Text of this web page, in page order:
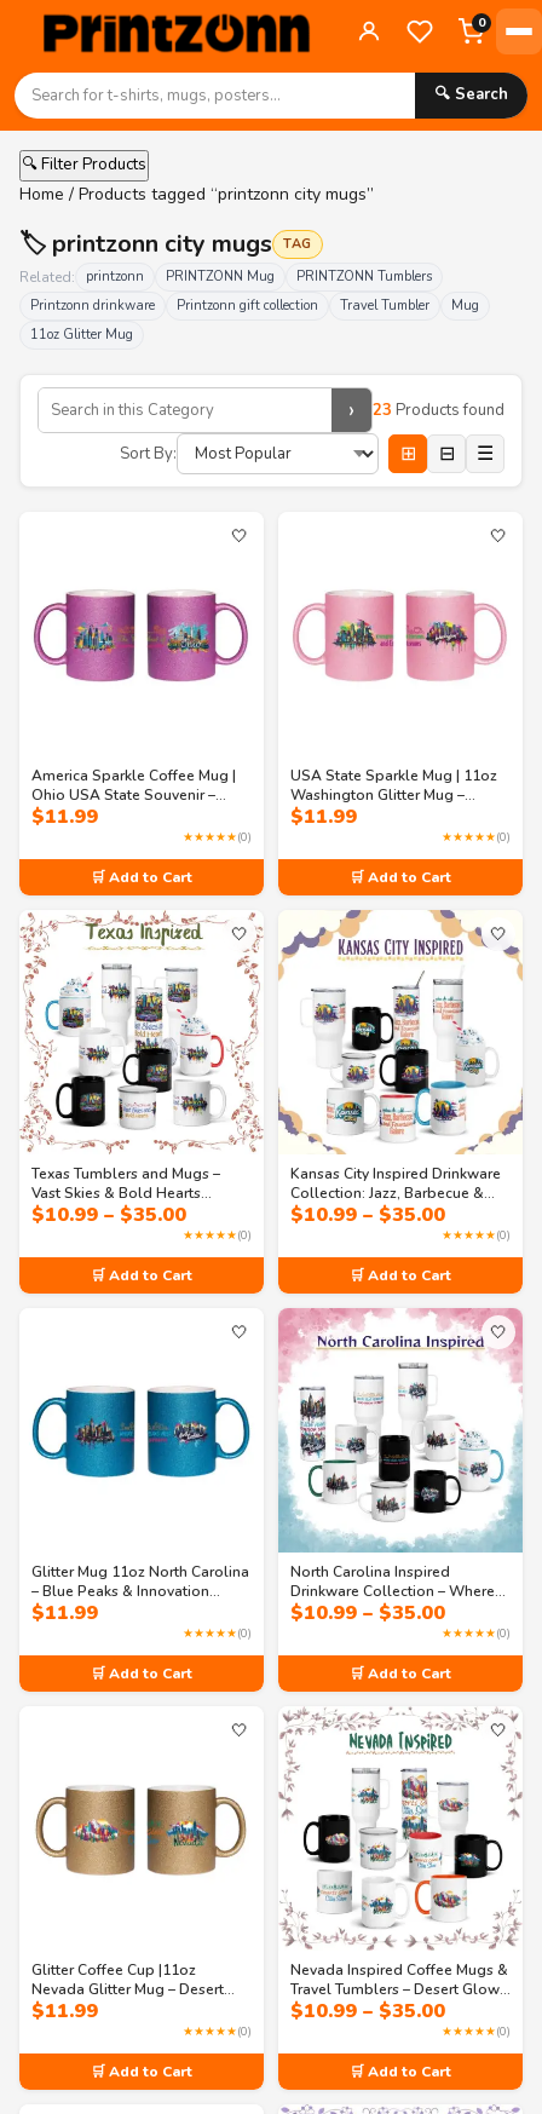
0
🔍 Search
🔍 Filter Products
Home / Products tagged “printzonn city mugs”
🏷️ printzonn city mugs TAG
Related: printzonn PRINTZONN Mug
PRINTZONN Tumblers
Printzonn drinkware
Printzonn gift collection Travel Tumbler
Mug
11oz Glitter Mug
› 23 Products found
Sort By:
⊞ ⊟ ☰
🤍
America Sparkle Coffee Mug |
Ohio USA State Souvenir –
11oz Ohio Glitter Mug
$11.99
★★★★★(0)
🛒 Add to Cart
🤍
USA State Sparkle Mug | 11oz
Washington Glitter Mug –
Evergreens, Tech Dreams &
$11.99
★★★★★(0)
🛒 Add to Cart
🤍
Texas Tumblers and Mugs –
Vast Skies & Bold Hearts
Drinkware Collection
$10.99 – $35.00Price
range:
$10.99
through
$35.00
★★★★★(0)
🛒 Add to Cart
🤍
Kansas City Inspired Drinkware
Collection: Jazz, Barbecue &
Fountains (All Sizes Available)
$10.99 – $35.00Price
range:
$10.99
through
$35.00
★★★★★(0)
🛒 Add to Cart
🤍
Glitter Mug 11oz North Carolina
– Blue Peaks & Innovation
Streets Sparkle Coffee Mug | NC
$11.99
★★★★★(0)
🛒 Add to Cart
🤍
North Carolina Inspired
Drinkware Collection – Where
Blue Peaks Meet Innovation
$10.99 – $35.00Price
range:
$10.99
through
$35.00
★★★★★(0)
🛒 Add to Cart
🤍
Glitter Coffee Cup |11oz
Nevada Glitter Mug – Desert
Glow & City Show Sparkle
Coffee Mug | Nevada USA State
$11.99
★★★★★(0)
🛒 Add to Cart
🤍
Nevada Inspired Coffee Mugs &
Travel Tumblers – Desert Glow
City Show (11oz to 40oz)
$10.99 – $35.00Price
range:
$10.99
through
$35.00
★★★★★(0)
🛒 Add to Cart